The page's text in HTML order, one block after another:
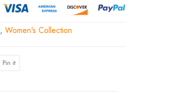
,Women's Collection
Pin it